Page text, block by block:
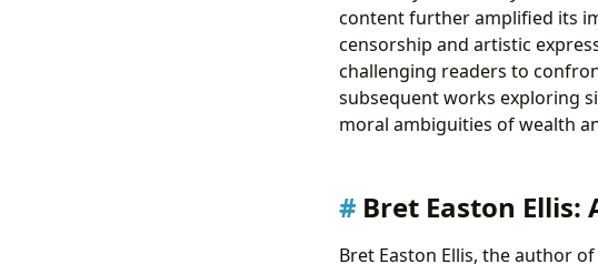
content further amplified its
censorship and artistic
challenging readers to
subsequent works exploring
moral ambiguities of wealth
Bret Easton
Bret Easton Ellis, the author of